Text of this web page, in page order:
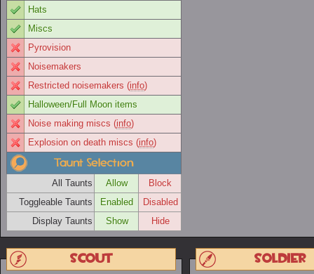
Hats
Miscs
Pyrovision
Noisemakers
Restricted noisemakers (info)
Halloween/Full Moon items
Noise making miscs (info)
Explosion on death miscs (info)
Taunt Selection
All Taunts Allow
Block
Toggleable Taunts
Enabled
Disabled
Display Taunts
Show Hide
Scout Soldier